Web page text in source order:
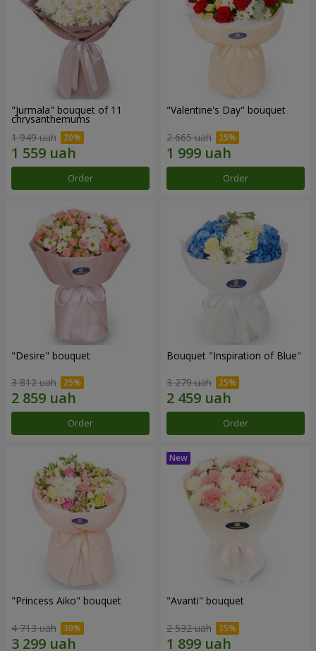
"Jurmala" bouquet of 11
chrysanthemums
1 949 uah
Order
"Valentine's Day" bouquet
2 665 uah
Order
"Desire" bouquet
3 812 uah
Order
Bouquet "Inspiration of Blue"
3 279 uah
Order
"Princess Aiko" bouquet
4 713 uah
"Avanti" bouquet
2 532 uah